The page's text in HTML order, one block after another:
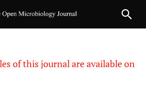
of this journal are available on